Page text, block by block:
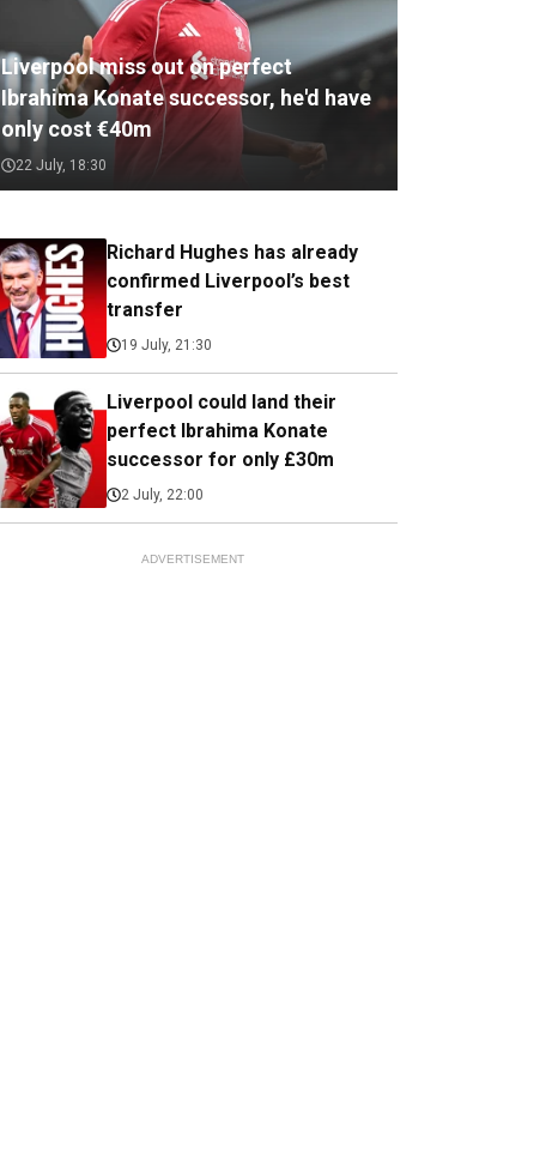
Liverpool miss out on perfect
Ibrahima Konate successor, he'd have
only cost €40m
22 July, 18:30
Richard Hughes has already
confirmed Liverpool’s best
transfer
19 July, 21:30
Liverpool could land their
perfect Ibrahima Konate
successor for only £30m
2 July, 22:00
ADVERTISEMENT